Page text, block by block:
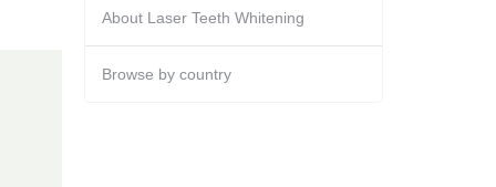
About Laser Teeth Whitening
Browse by country